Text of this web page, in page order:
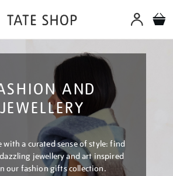
AND
JEWELLERY
with a curated sense of style: find
jewellery and art inspired
our fashion gifts collection.